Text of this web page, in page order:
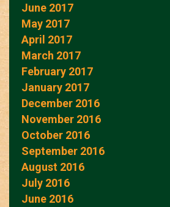
June 2017
May 2017
April 2017
March 2017
February 2017
January 2017
December 2016
November 2016
October 2016
September 2016
August 2016
July 2016
June 2016